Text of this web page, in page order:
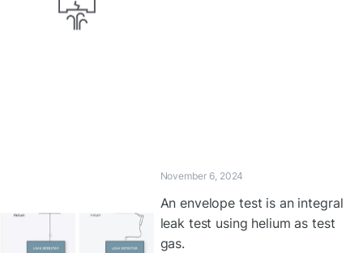
November 6, 2024
An envelope test is an integral
leak test using helium as test
gas.